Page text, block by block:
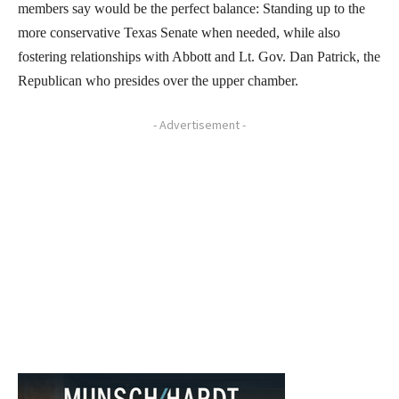
members say would be the perfect balance: Standing up to the
more conservative Texas Senate when needed, while also
fostering relationships with Abbott and Lt. Gov. Dan Patrick, the
Republican who presides over the upper chamber.
- Advertisement -